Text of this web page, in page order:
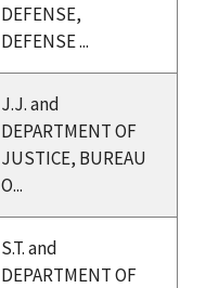
DEFENSE,
DEFENSE ...
J.J. and
DEPARTMENT OF
JUSTICE, BUREAU
O...
S.T. and
DEPARTMENT OF